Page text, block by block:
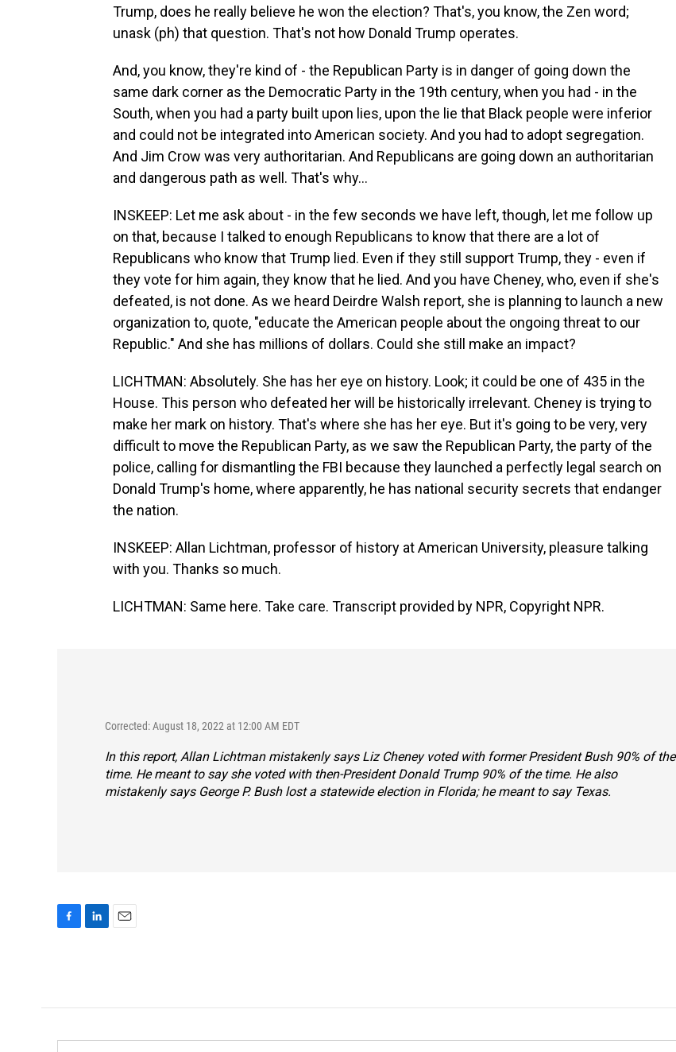
Trump, does he really believe he won the election? That's, you know, the Zen word;
unask (ph) that question. That's not how Donald Trump operates.
And, you know, they're kind of - the Republican Party is in danger of going down the
same dark corner as the Democratic Party in the 19th century, when you had - in the
South, when you had a party built upon lies, upon the lie that Black people were inferior
and could not be integrated into American society. And you had to adopt segregation.
And Jim Crow was very authoritarian. And Republicans are going down an authoritarian
and dangerous path as well. That's why...
INSKEEP: Let me ask about - in the few seconds we have left, though, let me follow up
on that, because I talked to enough Republicans to know that there are a lot of
Republicans who know that Trump lied. Even if they still support Trump, they - even if
they vote for him again, they know that he lied. And you have Cheney, who, even if she's
defeated, is not done. As we heard Deirdre Walsh report, she is planning to launch a new
organization to, quote, "educate the American people about the ongoing threat to our
Republic." And she has millions of dollars. Could she still make an impact?
LICHTMAN: Absolutely. She has her eye on history. Look; it could be one of 435 in the
House. This person who defeated her will be historically irrelevant. Cheney is trying to
make her mark on history. That's where she has her eye. But it's going to be very, very
difficult to move the Republican Party, as we saw the Republican Party, the party of the
police, calling for dismantling the FBI because they launched a perfectly legal search on
Donald Trump's home, where apparently, he has national security secrets that endanger
the nation.
INSKEEP: Allan Lichtman, professor of history at American University, pleasure talking
with you. Thanks so much.
LICHTMAN: Same here. Take care. Transcript provided by NPR, Copyright NPR.
Corrected: August 18, 2022 at 12:00 AM EDT
In this report, Allan Lichtman mistakenly says Liz Cheney voted with former President Bush 90% of the
time. He meant to say she voted with then-President Donald Trump 90% of the time. He also
mistakenly says George P. Bush lost a statewide election in Florida; he meant to say Texas.
o
k
d
n